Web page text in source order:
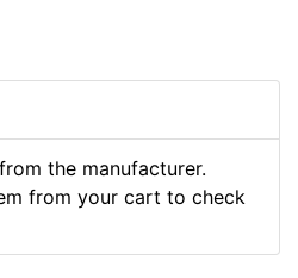
the manufacturer.
from your cart to check